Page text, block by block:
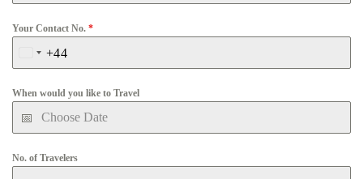
Your Contact No. *
United
+44
+44
When would you like to Travel
No. of Travelers